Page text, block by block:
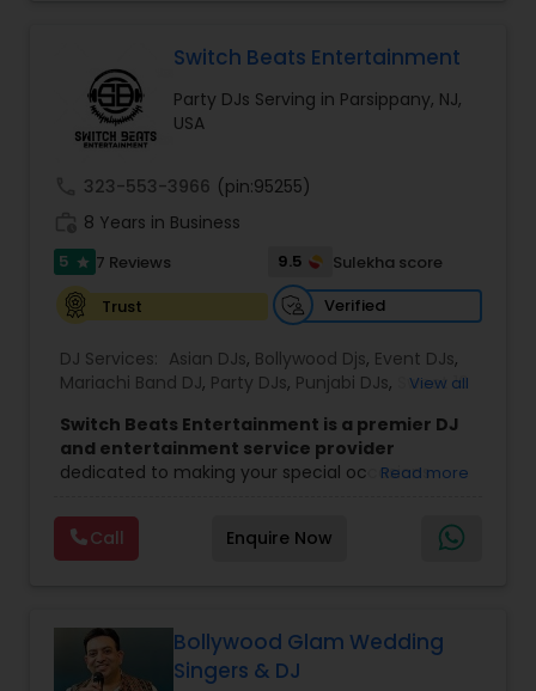
Switch Beats Entertainment
Party DJs Serving in Parsippany, NJ,
USA
323-553-3966 (pin:95255)
8 Years in Business
5 star 7 Reviews 9.5
Sulekha score
Trust
Verified
DJ Services: Asian DJs, Bollywood Djs, Event DJs,
Mariachi Band DJ, Party DJs, Punjabi DJs,
Sweet 16
View all
Switch Beats Entertainment is a premier DJ
and entertainment service provider
dedicated to making your special occasions
energy, passion, and professionalism to every
event we handle — from weddings and Sweet 16
parties to corporate celebrations and private
committed to delivering high quality music and
seamless event experiences tailored to your
Read more
Call Enquire Now
Bollywood Glam Wedding
Singers & DJ